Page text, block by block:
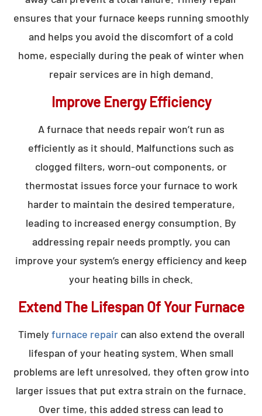
ensures that your furnace keeps running smoothly
and helps you avoid the discomfort of a cold
home, especially during the peak of winter when
repair services are in high demand.
Improve Energy Efficiency
A furnace that needs repair won’t run as
efficiently as it should. Malfunctions such as
clogged filters, worn-out components, or
thermostat issues force your furnace to work
harder to maintain the desired temperature,
leading to increased energy consumption. By
addressing repair needs promptly, you can
improve your system’s energy efficiency and keep
your heating bills in check.
Extend The Lifespan Of Your Furnace
Timely furnace repaircan also extend the overall
lifespan of your heating system. When small
problems are left unresolved, they often grow into
larger issues that put extra strain on the furnace.
Over time, this added stress can lead to